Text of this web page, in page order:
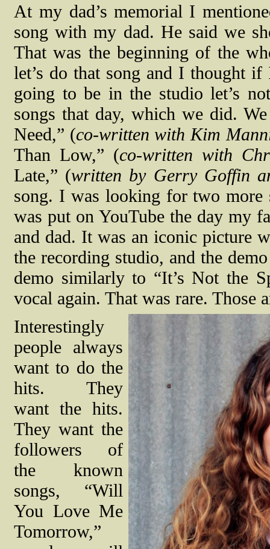
At my dad’s memorial I
song with my dad. He said we
That was the beginning of the
let’s do that song and I thought
going to be in the studio let’s
songs that day, which we did.
Need,” (co-written with Kim
Than Low,” (co-written with
Late,” (written by Gerry Goffin
song. I was looking for two more
was put on YouTube the day my
and dad. It was an iconic picture
the recording studio, and the
demo similarly to “It’s Not the
vocal again. That was rare. Those
Interestingly
people always
want to do the
hits. They
want the hits.
They want the
followers of
the known
songs, “Will
You Love Me
Tomorrow,”